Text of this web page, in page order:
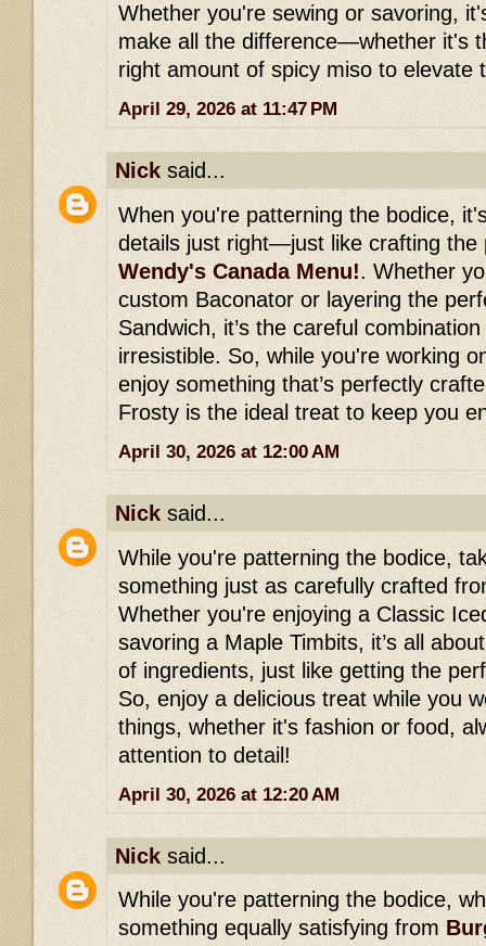
Whether you're sewing or savoring,
make all the difference—whether it's
right amount of spicy miso to elevate
April 29, 2026 at 11:47 PM
Nick said...
When you're patterning the bodice,
details just right—just like crafting the
Wendy's Canada Menu!. Whether
custom Baconator or layering the
Sandwich, it’s the careful
irresistible. So, while you're working
enjoy something that’s perfectly
Frosty is the ideal treat to keep you
April 30, 2026 at 12:00 AM
Nick said...
While you're patterning the bodice,
something just as carefully crafted
Whether you're enjoying a Classic
savoring a Maple Timbits, it’s all
of ingredients, just like getting the
So, enjoy a delicious treat while you
things, whether it's fashion or food,
attention to detail!
April 30, 2026 at 12:20 AM
Nick said...
While you're patterning the bodice,
something equally satisfying from